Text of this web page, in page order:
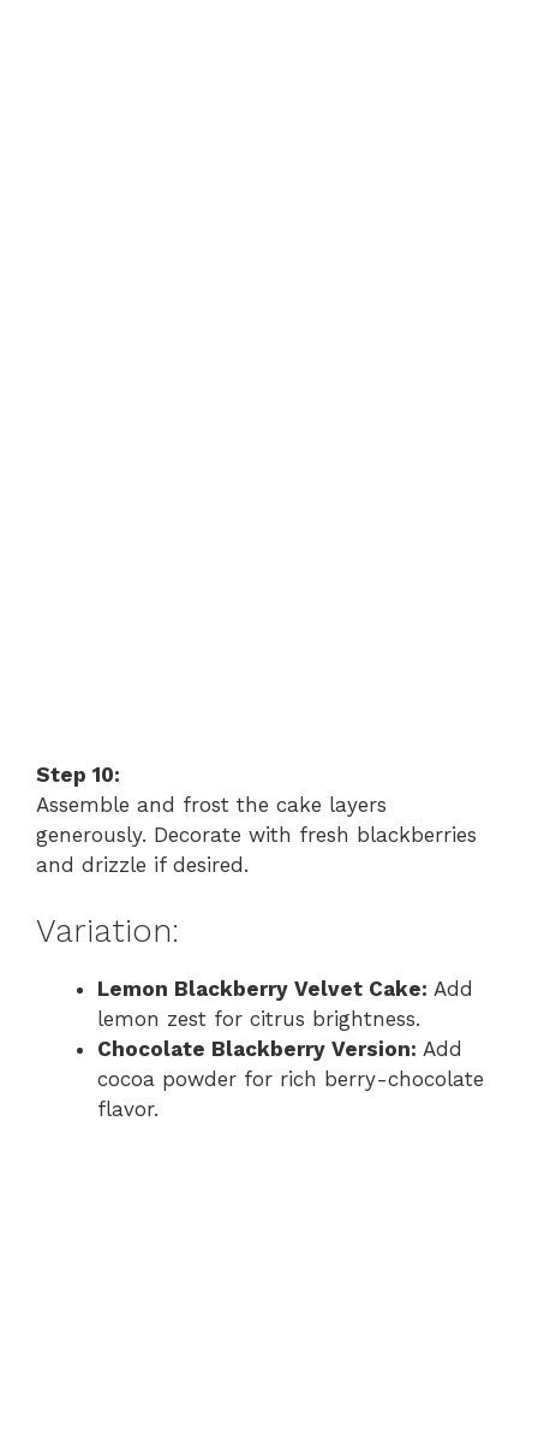
Step 10:
Assemble and frost the cake layers
generously. Decorate with fresh blackberries
and drizzle if desired.
Variation:
Lemon Blackberry Velvet Cake: Add
lemon zest for citrus brightness.
Chocolate Blackberry Version: Add
cocoa powder for rich berry-chocolate
flavor.